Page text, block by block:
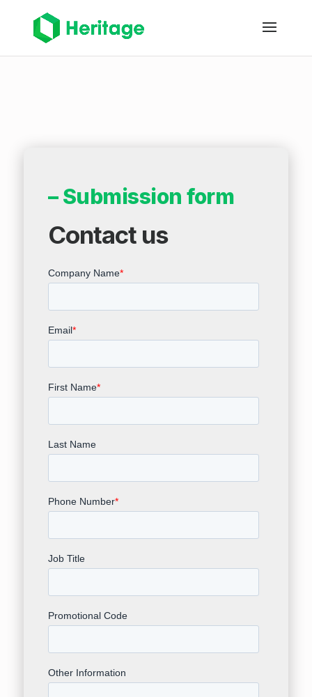
– Submission form
Contact us